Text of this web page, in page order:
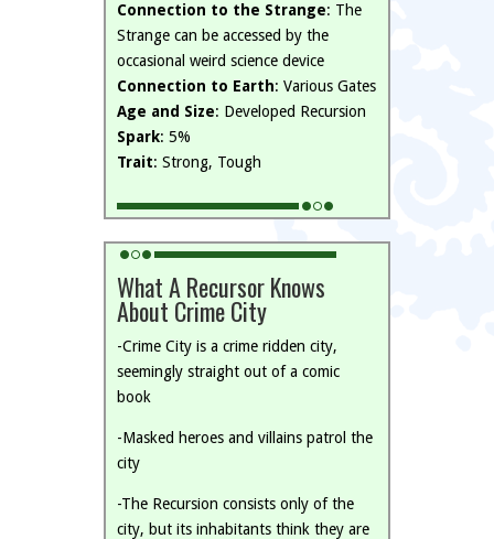
Connection to the Strange: The
Strange can be accessed by the
occasional weird science device
Connection to Earth: Various Gates
Age and Size: Developed Recursion
Spark: 5%
Trait: Strong, Tough
What A Recursor Knows
About Crime City
-Crime City is a crime ridden city,
seemingly straight out of a comic
book
-Masked heroes and villains patrol the
city
-The Recursion consists only of the
city, but its inhabitants think they are